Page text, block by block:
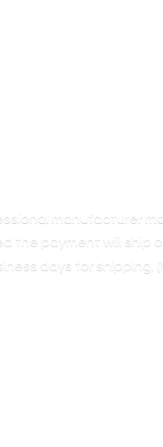
manufacturer
the payment will ship
days for shipping.